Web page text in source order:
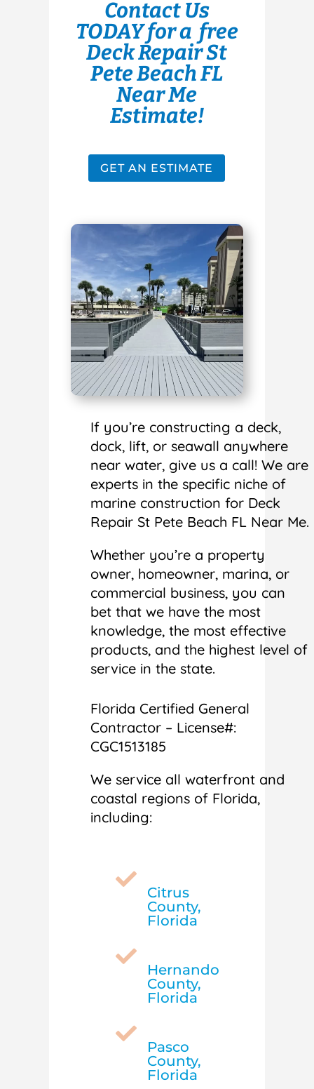
Contact Us
TODAY for a free
Deck Repair St
Pete Beach FL
Near Me
Estimate!
GET AN ESTIMATE
If you’re constructing a deck,
dock, lift, or seawall anywhere
near water, give us a call! We are
experts in the specific niche of
marine construction for Deck
Repair St Pete Beach FL Near Me.
Whether you’re a property
owner, homeowner, marina, or
commercial business, you can
bet that we have the most
knowledge, the most effective
products, and the highest level of
service in the state.
Florida Certified General
Contractor – License#:
CGC1513185
We service all waterfront and
coastal regions of Florida,
including:

Citrus
County,
Florida

Hernando
County,
Florida

Pasco
County,
Florida